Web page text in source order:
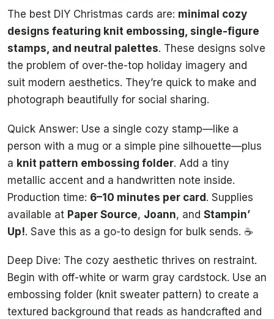
The best DIY Christmas cards are: minimal cozy
designs featuring knit embossing, single-figure
stamps, and neutral palettes. These designs solve
the problem of over-the-top holiday imagery and
suit modern aesthetics. They’re quick to make and
photograph beautifully for social sharing.
Quick Answer: Use a single cozy stamp—like a
person with a mug or a simple pine silhouette—plus
a knit pattern embossing folder. Add a tiny
metallic accent and a handwritten note inside.
Production time: 6–10 minutes per card. Supplies
available at Paper Source, Joann, and Stampin’
Up!. Save this as a go-to design for bulk sends. ☕
Deep Dive: The cozy aesthetic thrives on restraint.
Begin with off-white or warm gray cardstock. Use an
embossing folder (knit sweater pattern) to create a
textured background that reads as handcrafted and